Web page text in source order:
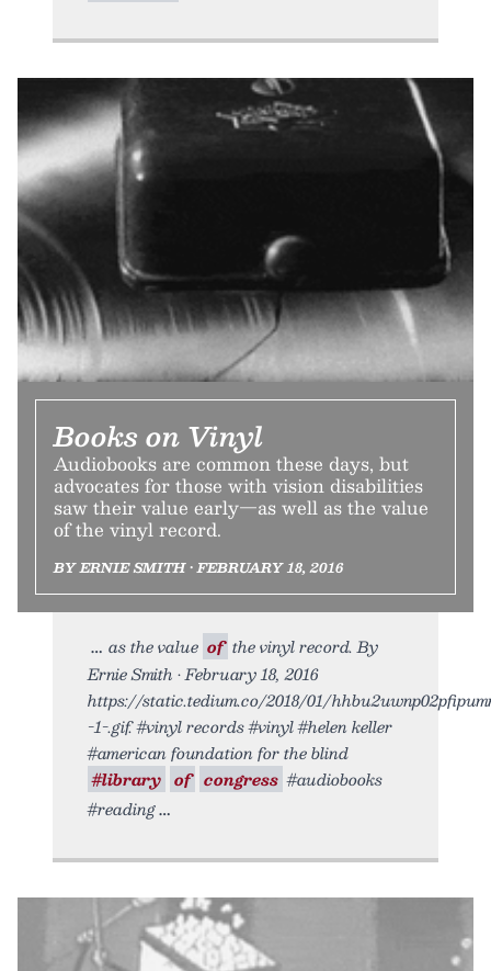
Books on Vinyl
Audiobooks are common these days, but
advocates for those with vision disabilities
saw their value early—as well as the value
of the vinyl record.
BY ERNIE SMITH • FEBRUARY 18, 2016
as the value of the vinyl record. By
Ernie Smith • February 18, 2016
https://static.tedium.co/2018/01/
-1-.gif. #vinyl records #vinyl #helen keller
#american foundation for the blind
#library of congress #audiobooks
#reading